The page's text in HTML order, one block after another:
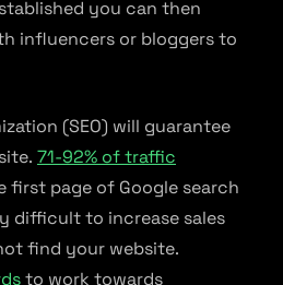
you can then
influencers or bloggers to
(SEO) will guarantee
71-92% of traffic
first page of Google search
difficult to increase sales
find your website.
to work towards